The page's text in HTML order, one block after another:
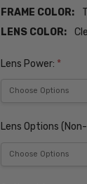
FRAME COLOR:
LENS COLOR:
Lens Power: *
Lens Options